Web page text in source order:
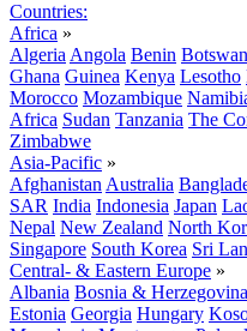
Countries:
Africa »
Algeria Angola Benin
Ghana Guinea Kenya Lesotho
Morocco Mozambique
Africa Sudan Tanzania The
Zimbabwe
Asia-Pacific »
Afghanistan Australia
SAR India Indonesia Japan
Nepal New Zealand North
Singapore South Korea Sri
Central- & Eastern Europe »
Albania Bosnia & Herzegovina
Estonia Georgia Hungary